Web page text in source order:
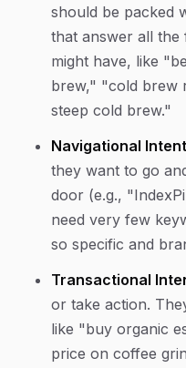
should be packed
that answer all
might have, like
brew," "cold brew
steep cold brew."
Navigational
they want to go
door (e.g.,
need very few
so specific and
Transactional
or take action.
like "buy organic
price on coffee